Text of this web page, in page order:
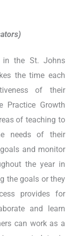
in the St. Johns
the time each
of their
Practice Growth
of teaching to
needs of their
and monitor
the year in
the goals or they
provides for
and learn
can work as a